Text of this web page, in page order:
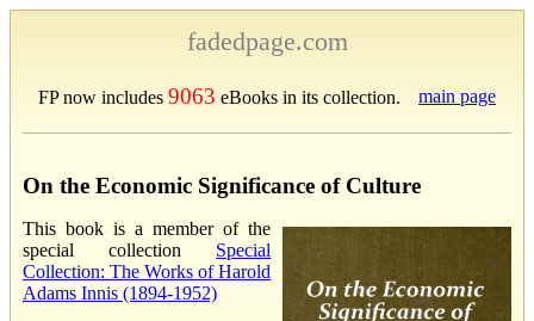
fadedpage.com
FP now includes 9063 eBooks in its collection. main page
On the Economic Significance of Culture
This book is a member of the
special collection Special
Collection: The Works of Harold
Adams Innis (1894-1952)